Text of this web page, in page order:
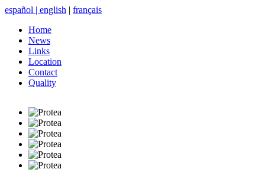
español | english | français
Home
News
Links
Location
Contact
Quality